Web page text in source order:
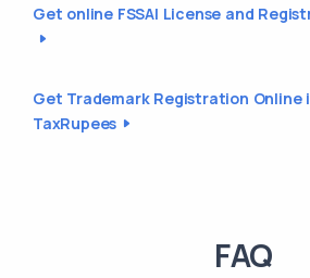
Get online FSSAI License and
Get Trademark Registration Online
TaxRupees
FAQ